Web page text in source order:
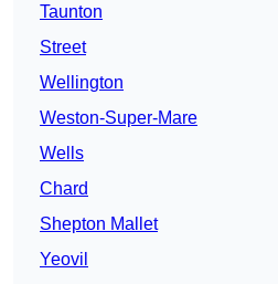
Taunton
Street
Wellington
Weston-Super-Mare
Wells
Chard
Shepton Mallet
Yeovil